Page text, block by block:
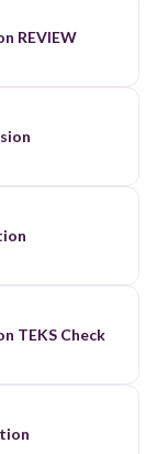
REVIEW
TEKS Check